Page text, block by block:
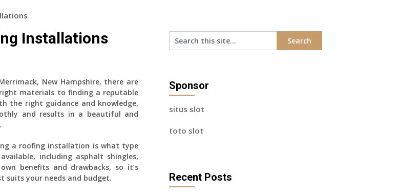
Installations
New Hampshire, there are
materials to finding a reputable
the right guidance and knowledge,
and results in a beautiful and
a roofing installation is what type
including asphalt shingles,
benefits and drawbacks, so it’s
suits your needs and budget.
Sponsor
situs slot
toto slot
Recent Posts